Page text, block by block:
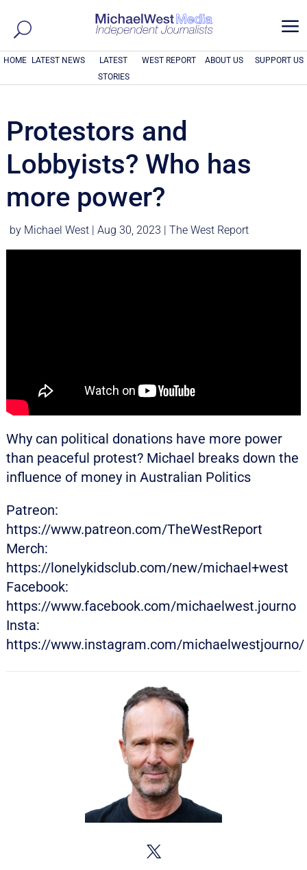
a
HOME LATEST NEWS
LATEST
STORIES
WEST REPORT ABOUT US SUPPORT US
Protestors and
Lobbyists? Who has
more power?
by Michael West| Aug 30, 2023 | The West Report
Why can political donations have more power
than peaceful protest? Michael breaks down the
influence of money in Australian Politics
Patreon:
https://www.patreon.com/TheWestReport
Merch:
https://lonelykidsclub.com/new/michael+west
Facebook:
https://www.facebook.com/michaelwest.journo
Insta:
https://www.instagram.com/michaelwestjourno/